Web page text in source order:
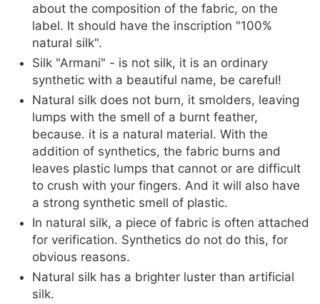
about the composition of the fabric, on the
label. It should have the inscription "100%
natural silk".
Silk "Armani" - is not silk, it is an ordinary
synthetic with a beautiful name, be careful!
Natural silk does not burn, it smolders, leaving
lumps with the smell of a burnt feather,
because. it is a natural material. With the
addition of synthetics, the fabric burns and
leaves plastic lumps that cannot or are difficult
to crush with your fingers. And it will also have
a strong synthetic smell of plastic.
In natural silk, a piece of fabric is often attached
for verification. Synthetics do not do this, for
obvious reasons.
Natural silk has a brighter luster than artificial
silk.